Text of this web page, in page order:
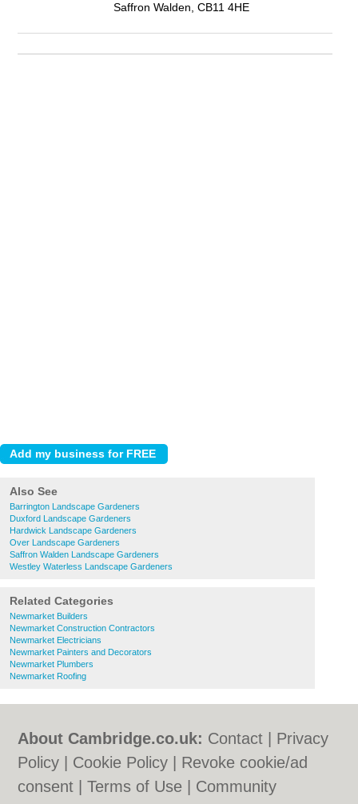
Saffron Walden, CB11 4HE
Also See
Barrington Landscape Gardeners
Duxford Landscape Gardeners
Hardwick Landscape Gardeners
Over Landscape Gardeners
Saffron Walden Landscape Gardeners
Westley Waterless Landscape Gardeners
Related Categories
Newmarket Builders
Newmarket Construction Contractors
Newmarket Electricians
Newmarket Painters and Decorators
Newmarket Plumbers
Newmarket Roofing
About Cambridge.co.uk: Contact
Privacy
Policy
Cookie Policy
Revoke cookie/ad
consent |Terms of Use
Community